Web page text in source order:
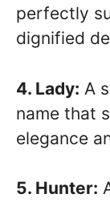
perfectly
dignified
4. Lady: A
name that
elegance
5. Hunter: